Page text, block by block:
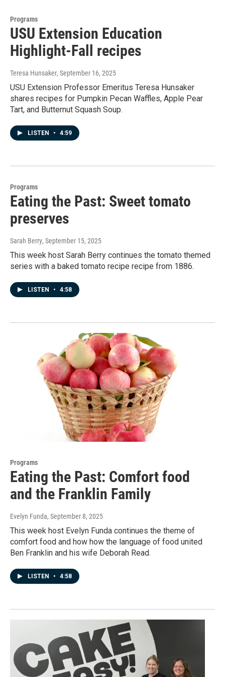
Programs
USU Extension Education
Highlight-Fall recipes
Teresa Hunsaker, September 16, 2025
USU Extension Professor Emeritus Teresa Hunsaker
shares recipes for Pumpkin Pecan Waffles, Apple Pear
Tart, and Butternut Squash Soup.
LISTEN • 4:59
Programs
Eating the Past: Sweet tomato
preserves
Sarah Berry, September 15, 2025
This week host Sarah Berry continues the tomato themed
series with a baked tomato recipe recipe from 1886.
LISTEN • 4:58
Programs
Eating the Past: Comfort food
and the Franklin Family
Evelyn Funda, September 8, 2025
This week host Evelyn Funda continues the theme of
comfort food and how how the language of food united
Ben Franklin and his wife Deborah Read.
LISTEN • 4:58